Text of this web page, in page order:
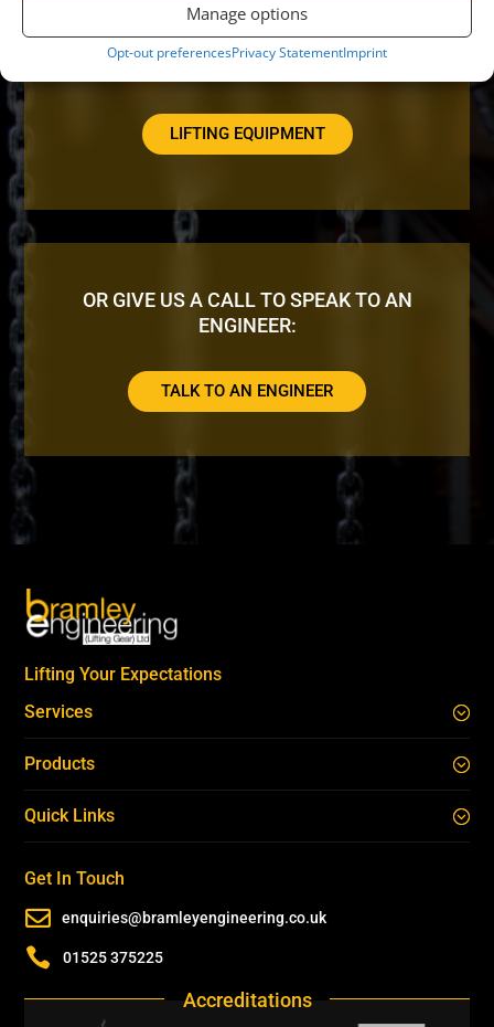
Manage options
Opt-out preferencesPrivacy StatementImprint
LOOKING FOR ADDITIONAL EQUIPMENT?
LIFTING EQUIPMENT
OR GIVE US A CALL TO SPEAK TO AN
ENGINEER:
TALK TO AN ENGINEER
Lifting Your Expectations
Services
Products
Quick Links
Get In Touch
 enquiries@bramleyengineering.co.uk
 01525 375225
Accreditations